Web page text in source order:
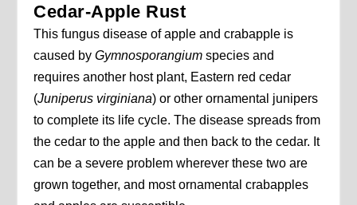
Cedar-Apple Rust
This fungus disease of apple and crabapple is
caused byGymnosporangium species and
requires another host plant, Eastern red cedar
(Juniperus virginiana) or other ornamental junipers
to complete its life cycle. The disease spreads from
the cedar to the apple and then back to the cedar. It
can be a severe problem wherever these two are
grown together, and most ornamental crabapples